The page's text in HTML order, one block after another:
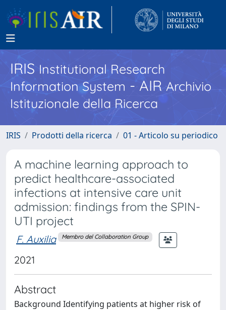
IRISInstitutional Research
Information System - AIR Archivio
Istituzionale della Ricerca
IRIS Prodotti della ricerca 01 - Articolo su periodico
A machine learning approach to
predict healthcare-associated
infections at intensive care unit
admission: findings from the SPIN-
UTI project
F. Auxilia Membro del Collaboration Group
2021
Abstract
Background Identifying patients at higher risk of